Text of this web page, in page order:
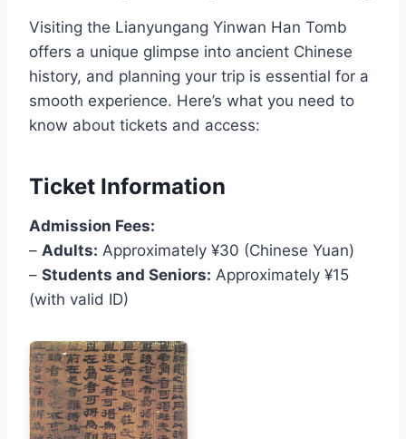
Visiting the Lianyungang Yinwan Han Tomb
offers a unique glimpse into ancient Chinese
history, and planning your trip is essential for a
smooth experience. Here’s what you need to
know about tickets and access:
Ticket Information
Admission Fees:
– Adults: Approximately ¥30 (Chinese Yuan)
– Students and Seniors: Approximately ¥15
(with valid ID)